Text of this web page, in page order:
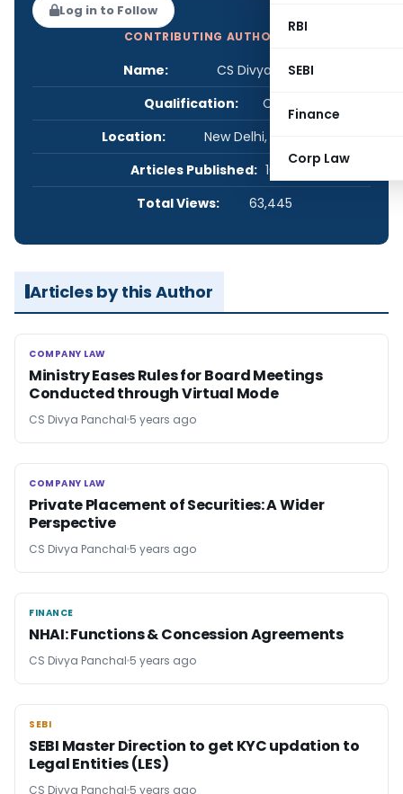
RBI
SEBI
Finance
Corp Law
Log in to Follow
CONTRIBUTING AUTHOR
Name:
CS Divya Panchal
Qualification:
CS
Location:
New Delhi, Delhi, India
Articles Published: 10
Total Views:
63,445
Articles by this Author
COMPANY LAW
COMPANY LAW
Ministry Eases Rules for Board Meetings
Conducted through Virtual Mode
CS Divya Panchal 5 years ago
COMPANY LAW
COMPANY LAW
Private Placement of Securities: A Wider
Perspective
CS Divya Panchal 5 years ago
FINANCE
FINANCE
NHAI: Functions & Concession Agreements
CS Divya Panchal 5 years ago
SEBI
SEBI
SEBI Master Direction to get KYC updation to
Legal Entities (LES)
CS Divya Panchal 5 years ago